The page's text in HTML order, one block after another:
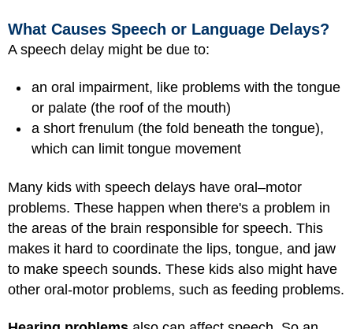
What Causes Speech or Language Delays?
A speech delay might be due to:
an oral impairment, like problems with the tongue
or palate (the roof of the mouth)
a short frenulum (the fold beneath the tongue),
which can limit tongue movement
Many kids with speech delays have oral–motor
problems. These happen when there's a problem in
the areas of the brain responsible for speech. This
makes it hard to coordinate the lips, tongue, and jaw
to make speech sounds. These kids also might have
other oral-motor problems, such as feeding problems.